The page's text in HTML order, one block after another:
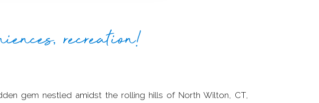
recreation!
gem nestled amidst the rolling hills of North Wilton, CT,